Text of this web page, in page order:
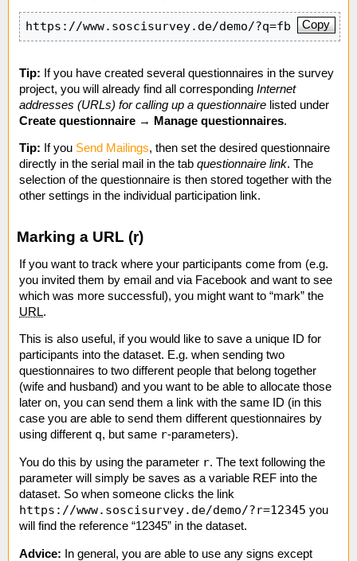
https://www.soscisurvey.de/demo/?q=fb Copy
Tip: If you have created several questionnaires in the survey
project, you will already find all corresponding Internet
addresses (URLs) for calling up a questionnaire listed under
Create questionnaire → Manage questionnaires.
Tip: If you Send Mailings, then set the desired questionnaire
directly in the serial mail in the tab questionnaire link. The
selection of the questionnaire is then stored together with the
other settings in the individual participation link.
Marking a URL (r)
If you want to track where your participants come from (e.g.
you invited them by email and via Facebook and want to see
which was more successful), you might want to “mark” the
URL.
This is also useful, if you would like to save a unique ID for
participants into the dataset. E.g. when sending two
questionnaires to two different people that belong together
(wife and husband) and you want to be able to allocate those
later on, you can send them a link with the same ID (in this
case you are able to send them different questionnaires by
using different q, but same r-parameters).
You do this by using the parameter r. The text following the
parameter will simply be saves as a variable REF into the
dataset. So when someone clicks the link
https://www.soscisurvey.de/demo/?r=12345 you
will find the reference “12345” in the dataset.
Advice: In general, you are able to use any signs except